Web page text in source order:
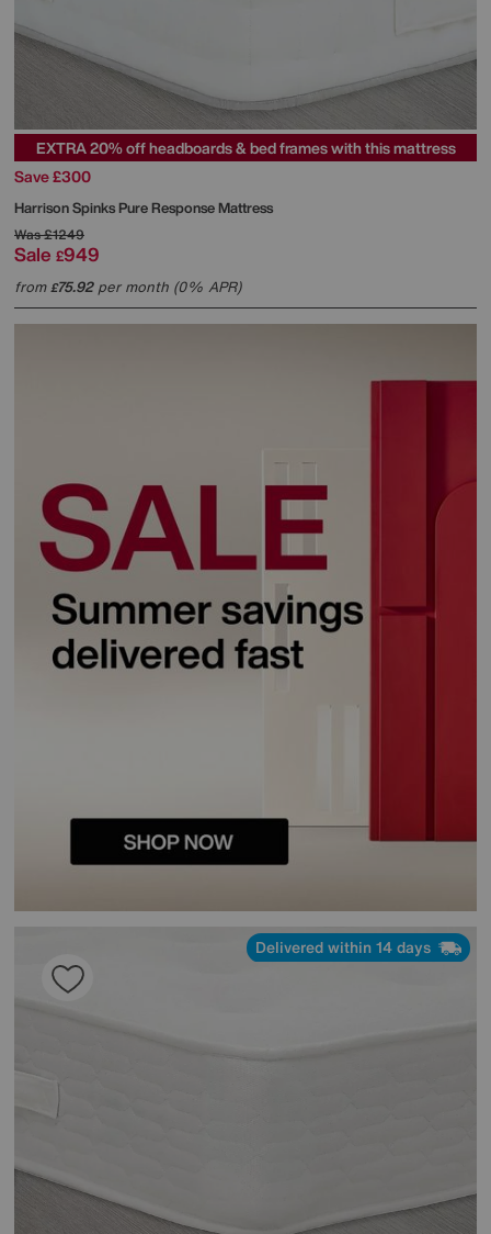
EXTRA 20% off headboards & bed frames with this mattress
Save £300
Harrison SpinksPure Response Mattress
Was£1249
Sale £949
from£75.92per month (0% APR)
Delivered within 14 days